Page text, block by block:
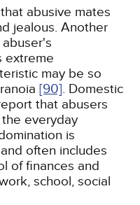
abusive mates
jealous. Another
extreme
may be so
[90]. Domestic
that abusers
everyday
is
often includes
of finances and
school, social